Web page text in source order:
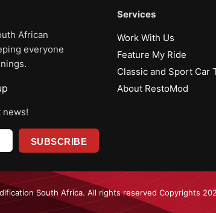
African
everyone
news!
Services
Work With Us
Feature My Ride
Classic and Sport Car
About RestoMod
South Africa. All rights reserved Copyrights